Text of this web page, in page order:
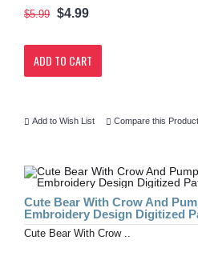
$5.99 $4.99
ADD TO CART
Add to Wish List Compare this Product
Cute Bear With Crow And
Embroidery Design Digitized
Cute Bear With Crow ..